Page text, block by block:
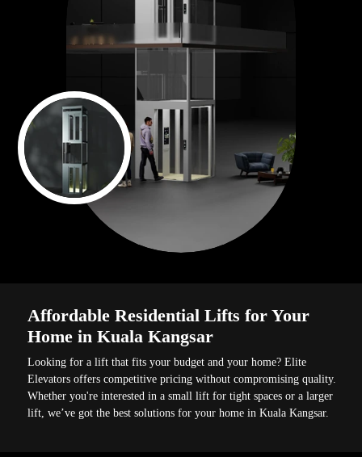
Affordable Residential Lifts for Your
Home in Kuala Kangsar
Looking for a lift that fits your budget and your home? Elite
Elevators offers competitive pricing without compromising quality.
Whether you're interested in a small lift for tight spaces or a larger
lift, we’ve got the best solutions for your home in Kuala Kangsar.